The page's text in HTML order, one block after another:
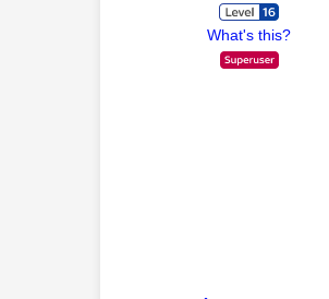
What's this?